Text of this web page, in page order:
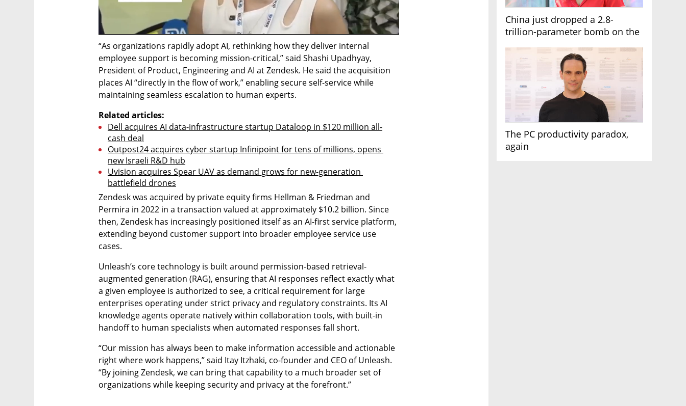
China just dropped a 2.8-
trillion-parameter bomb on the
The PC productivity paradox,
again
“As organizations rapidly adopt AI, rethinking how they deliver internal
employee support is becoming mission-critical,” said Shashi Upadhyay,
President of Product, Engineering and AI at Zendesk. He said the acquisition
places AI “directly in the flow of work,” enabling secure self-service while
maintaining seamless escalation to human experts.
Related articles:
Dell acquires AI data-infrastructure startup Dataloop in $120 million all-
cash deal
Outpost24 acquires cyber startup Infinipoint for tens of millions, opens
new Israeli R&D hub
Uvision acquires Spear UAV as demand grows for new-generation
battlefield drones
Zendesk was acquired by private equity firms Hellman & Friedman and
Permira in 2022 in a transaction valued at approximately $10.2 billion. Since
then, Zendesk has increasingly positioned itself as an AI-first service platform,
extending beyond customer support into broader employee service use
cases.
Unleash’s core technology is built around permission-based retrieval-
augmented generation (RAG), ensuring that AI responses reflect exactly what
a given employee is authorized to see, a critical requirement for large
enterprises operating under strict privacy and regulatory constraints. Its AI
knowledge agents operate natively within collaboration tools, with built-in
handoff to human specialists when automated responses fall short.
“Our mission has always been to make information accessible and actionable
right where work happens,” said Itay Itzhaki, co-founder and CEO of Unleash.
“By joining Zendesk, we can bring that capability to a much broader set of
organizations while keeping security and privacy at the forefront.”